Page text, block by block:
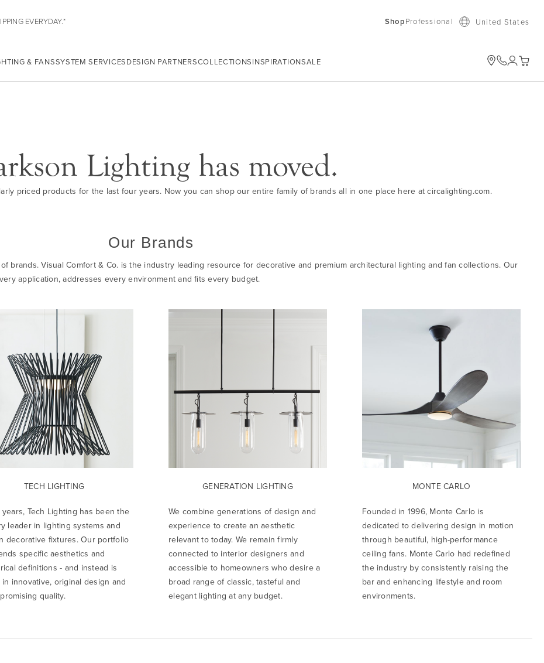
EVERYDAY.* ShopProfessional United States
& FANSSYSTEM SERVICESDESIGN PARTNERSCOLLECTIONSINSPIRATIONSALE My
Lighting has moved.
priced products for the last four years. Now you can shop our entire family of brands all in one place here at circalighting.com.
Our Brands
brands. Visual Comfort & Co. is the industry leading resource for decorative and premium architectural lighting and fan collections. Our
application, addresses every environment and ﬁts every budget.
TECH LIGHTING
Tech Lighting has been the
leader in lighting systems and
decorative fixtures. Our portfolio
specific aesthetics and
definitions - and instead is
innovative, original design and
quality.
GENERATION LIGHTING
We combine generations of design and
experience to create an aesthetic
relevant to today. We remain firmly
connected to interior designers and
accessible to homeowners who desire a
broad range of classic, tasteful and
elegant lighting at any budget.
MONTE CARLO
Founded in 1996, Monte Carlo is
dedicated to delivering design in motion
through beautiful, high-performance
ceiling fans. Monte Carlo had redefined
the industry by consistently raising the
bar and enhancing lifestyle and room
environments.